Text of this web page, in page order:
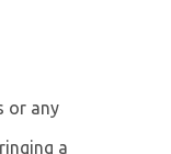
or any
a